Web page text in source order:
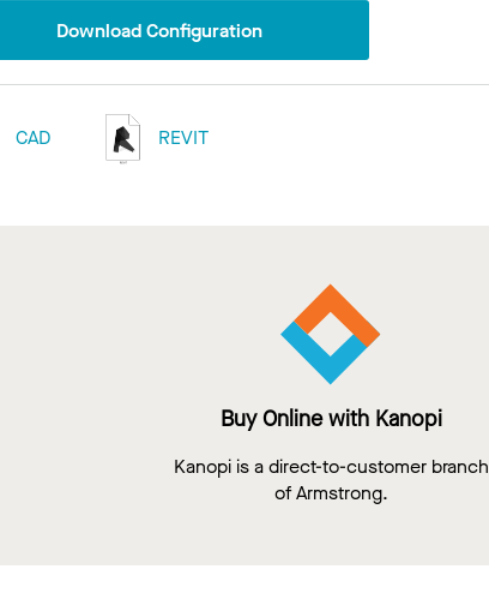
Download Configuration
CAD REVIT
Buy Online with Kanopi
Kanopi is a direct-to-customer branch
of Armstrong.